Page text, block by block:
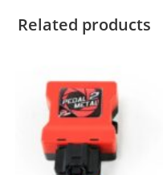
Related products